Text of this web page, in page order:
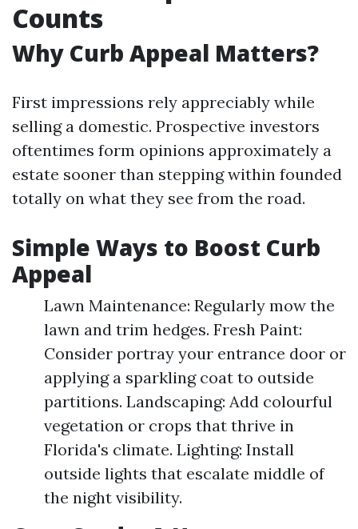
Counts
Why Curb Appeal Matters?
First impressions rely appreciably while
selling a domestic. Prospective investors
oftentimes form opinions approximately a
estate sooner than stepping within founded
totally on what they see from the road.
Simple Ways to Boost Curb
Appeal
Lawn Maintenance: Regularly mow the
lawn and trim hedges. Fresh Paint:
Consider portray your entrance door or
applying a sparkling coat to outside
partitions. Landscaping: Add colourful
vegetation or crops that thrive in
Florida's climate. Lighting: Install
outside lights that escalate middle of
the night visibility.